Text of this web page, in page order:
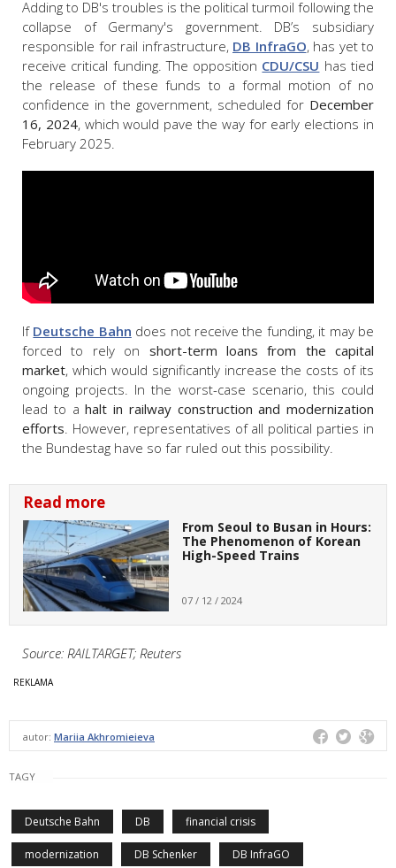
Adding to DB's troubles is the political turmoil following the
collapse of Germany's government. DB’s subsidiary
responsible for rail infrastructure, DB InfraGO, has yet to
receive critical funding. The opposition CDU/CSU has tied
the release of these funds to a formal motion of no
confidence in the government, scheduled for December
16, 2024, which would pave the way for early elections in
February 2025.
If Deutsche Bahn does not receive the funding, it may be
forced to rely on short-term loans from the capital
market, which would significantly increase the costs of its
ongoing projects. In the worst-case scenario, this could
lead to ahalt in railway construction and modernization
efforts. However, representatives of all political parties in
the Bundestag have so far ruled out this possibility.
Read more
From Seoul to Busan in Hours:
The Phenomenon of Korean
High-Speed Trains
07 / 12 / 2024
Source: RAILTARGET; Reuters
autor: Mariia Akhromieieva
TAGY
Deutsche Bahn DB financial crisis
modernization DB Schenker DB InfraGO